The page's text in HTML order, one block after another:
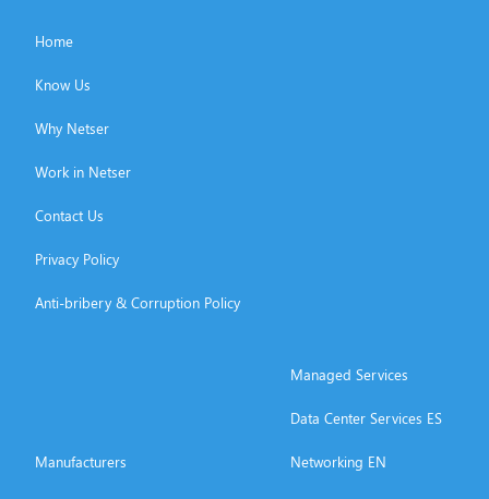
Home
Know Us
Why Netser
Work in Netser
Contact Us
Privacy Policy
Anti-bribery & Corruption Policy
Manufacturers
Managed Services
Data Center Services ES
Networking EN